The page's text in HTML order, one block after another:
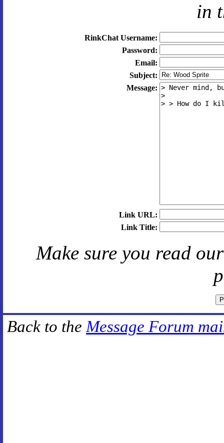
in
RinkChat Username:
Password:
Email:
Subject:
Message:
Link URL:
Link Title:
Make sure you read
Back to the Message Forum